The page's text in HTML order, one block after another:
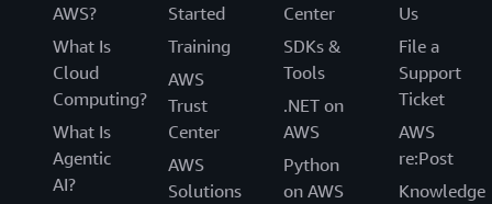
AWS?
What Is
Cloud
Computing?
What Is
Agentic
AI?
Started
Training
AWS
Trust
Center
AWS
Solutions
Center
SDKs &
Tools
.NET on
AWS
Python
on AWS
Us
File a
Support
Ticket
AWS
re:Post
Knowledge